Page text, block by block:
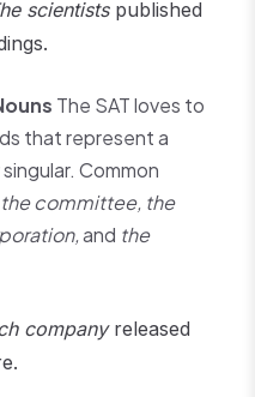
scientistspublished
The SAT loves to
that represent a
Common
committee, the
and the
companyreleased